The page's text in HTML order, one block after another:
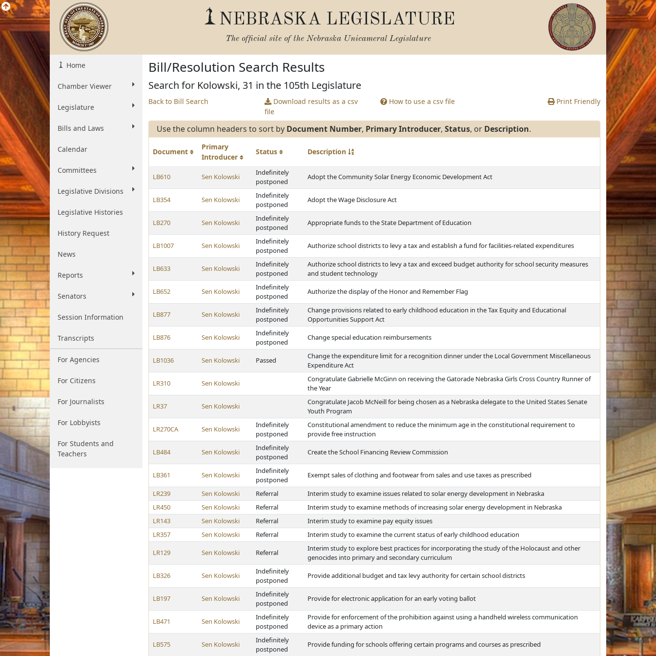
NEBRASKA LEGISLATURE
The official site of the Nebraska Unicameral Legislature
Home
Chamber Viewer
Legislature
Bills and Laws
Calendar
Committees
Legislative Divisions
Legislative Histories
History Request
News
Reports
Senators
Session Information
Transcripts
For Agencies
For Citizens
For Journalists
For Lobbyists
For Students and
Teachers
Bill/Resolution Search Results
Search for Kolowski, 31 in the 105th Legislature
Back to Bill Search
Download results as a csv
file
How to use a csv file Print Friendly
Use the column headers to sort by Document Number, Primary Introducer, Status, or Description.
Document
Primary
Introducer
Status Description
LB610 Sen Kolowski
Indefinitely
postponed
Adopt the Community Solar Energy Economic Development Act
LB354 Sen Kolowski
Indefinitely
postponed
Adopt the Wage Disclosure Act
LB270 Sen Kolowski
Indefinitely
postponed
Appropriate funds to the State Department of Education
LB1007 Sen Kolowski
Indefinitely
postponed
Authorize school districts to levy a tax and establish a fund for facilities-related expenditures
LB633 Sen Kolowski
Indefinitely
postponed
Authorize school districts to levy a tax and exceed budget authority for school security measures
and student technology
LB652 Sen Kolowski
Indefinitely
postponed
Authorize the display of the Honor and Remember Flag
LB877 Sen Kolowski
Indefinitely
postponed
Change provisions related to early childhood education in the Tax Equity and Educational
Opportunities Support Act
LB876 Sen Kolowski
Indefinitely
postponed
Change special education reimbursements
LB1036 Sen Kolowski Passed
Change the expenditure limit for a recognition dinner under the Local Government Miscellaneous
Expenditure Act
LR310 Sen Kolowski
Congratulate Gabrielle McGinn on receiving the Gatorade Nebraska Girls Cross Country Runner of
the Year
LR37 Sen Kolowski
Congratulate Jacob McNeill for being chosen as a Nebraska delegate to the United States Senate
Youth Program
LR270CA Sen Kolowski
Indefinitely
postponed
Constitutional amendment to reduce the minimum age in the constitutional requirement to
provide free instruction
LB484 Sen Kolowski
Indefinitely
postponed
Create the School Financing Review Commission
LB361 Sen Kolowski
Indefinitely
postponed
Exempt sales of clothing and footwear from sales and use taxes as prescribed
LR239 Sen Kolowski Referral
Interim study to examine issues related to solar energy development in Nebraska
LR450
Sen Kolowski Referral
Interim study to examine methods of increasing solar energy development in Nebraska
LR143
Sen Kolowski Referral
Interim study to examine pay equity issues
LR357
Sen Kolowski Referral Interim study to examine the current status of early childhood education
LR129 Sen Kolowski Referral
Interim study to explore best practices for incorporating the study of the Holocaust and other
genocides into primary and secondary curriculum
LB326 Sen Kolowski
Indefinitely
postponed
Provide additional budget and tax levy authority for certain school districts
LB197 Sen Kolowski
Indefinitely
postponed
Provide for electronic application for an early voting ballot
LB471 Sen Kolowski
Indefinitely
postponed
Provide for enforcement of the prohibition against using a handheld wireless communication
device as a primary action
LB575 Sen Kolowski
Indefinitely
postponed
Provide funding for schools offering certain programs and courses as prescribed